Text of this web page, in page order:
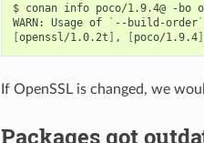
$ conan info poco/1.9.4@ -bo
WARN:
Usage of ` --build-order`
[openssl/1.0.2t ] , [poco/1.9.4]
If OpenSSL is changed, we
Packages got